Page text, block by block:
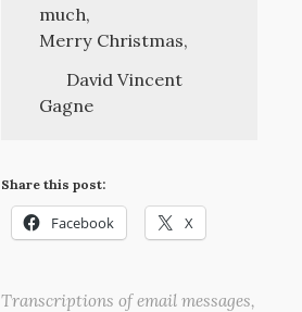
much,
Merry Christmas,
David Vincent
Gagne
Share this post:
Facebook X
Transcriptions of email messages,